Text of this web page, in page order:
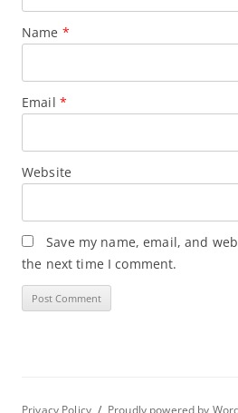
Name *
Email *
Website
Save my name, email, and
the next time I comment.
Privacy Policy Proudly powered by